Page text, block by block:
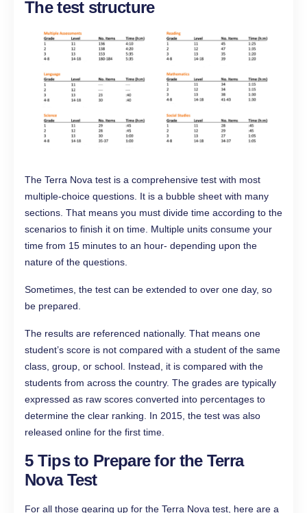
The test structure
The Terra Nova test is a comprehensive test with most
multiple-choice questions. It is a bubble sheet with many
sections. That means you must divide time according to the
scenarios to finish it on time. Multiple units consume your
time from 15 minutes to an hour- depending upon the
nature of the questions.
Sometimes, the test can be extended to over one day, so
be prepared.
The results are referenced nationally. That means one
student’s score is not compared with a student of the same
class, group, or school. Instead, it is compared with the
students from across the country. The grades are typically
expressed as raw scores converted into percentages to
determine the clear ranking. In 2015, the test was also
released online for the first time.
5 Tips to Prepare for the Terra
Nova Test
For all those gearing up for the Terra Nova test, here are a